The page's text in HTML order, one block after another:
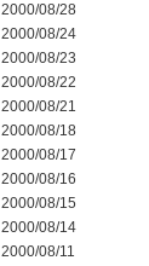
2000/08/28
2000/08/24
2000/08/23
2000/08/22
2000/08/21
2000/08/18
2000/08/17
2000/08/16
2000/08/15
2000/08/14
2000/08/11